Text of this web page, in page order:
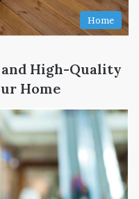
Home
High-Quality
Home